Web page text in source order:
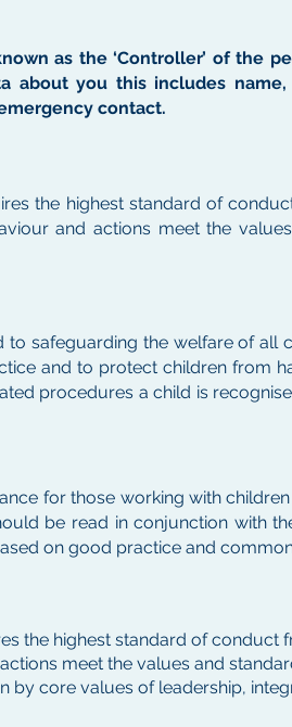
as the ‘Controller’ of the
about you this includes
contact.
the highest standard of
and actions meet the
safeguarding the welfare of all
and to protect children from
procedures a child is
for those working with
be read in conjunction with
on good practice and
the highest standard of conduct
meet the values and
by core values of leadership,